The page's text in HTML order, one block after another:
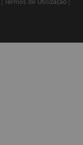
Termos de Utilização